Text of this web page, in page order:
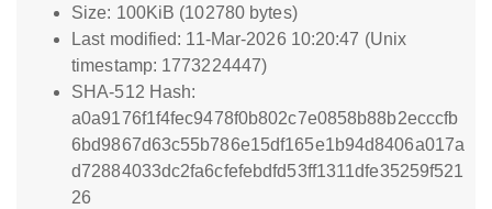
Size: 100KiB (102780 bytes)
Last modified: 11-Mar-2026 10:20:47 (Unix
timestamp: 1773224447)
SHA-512 Hash:
a0a9176f1f4fec9478f0b802c7e0858b88b2ecccfb
6bd9867d63c55b786e15df165e1b94d8406a017a
d72884033dc2fa6cfefebdfd53ff1311dfe35259f521
26